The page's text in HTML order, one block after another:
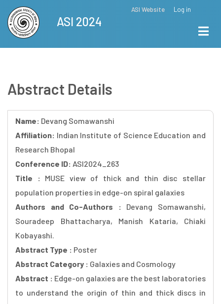
Skip
main
content
ASI Website Log in
ASI 2024
Abstract Details
Name: Devang Somawanshi
Affiliation: Indian Institute of Science Education and
Research Bhopal
Conference ID: ASI2024_263
Title : MUSE view of thick and thin disc stellar
population properties in edge-on spiral galaxies
Authors and Co-Authors : Devang Somawanshi,
Souradeep Bhattacharya, Manish Kataria, Chiaki
Kobayashi.
Abstract Type : Poster
Abstract Category : Galaxies and Cosmology
Abstract : Edge-on galaxies are the best laboratories
to understand the origin of thin and thick discs in